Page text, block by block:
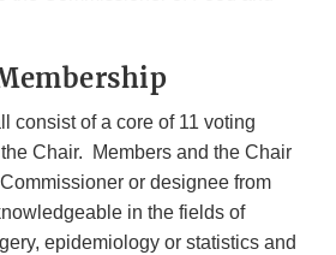
consist of a core of 11 voting
Chair. Members and the Chair
or designee from
in the fields of
epidemiology or statistics and